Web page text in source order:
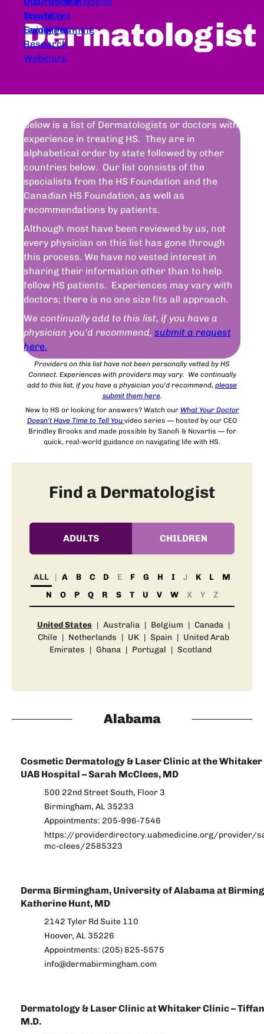
Treatment
Guidelines
Disability
Family Planning
Research
Webinars
Dermatologist
Below is a list of Dermatologists or doctors with
experience in treating HS. They are in
alphabetical order by state followed by other
countries below. Our list consists of the
specialists from the HS Foundation and the
Canadian HS Foundation, as well as
recommendations by patients.
Although most have been reviewed by us, not
every physician on this list has gone through
this process. We have no vested interest in
sharing their information other than to help
fellow HS patients. Experiences may vary with
doctors; there is no one size fits all approach.
We continually add to this list, if you have a
physician you’d recommend, submit a request
here.
Providers on this list have not been personally vetted by HS
Connect. Experiences with providers may vary. We continually
add to this list, if you have a physician you’d recommend, please
submit themhere.
New to HS or looking for answers? Watch our What Your Doctor
Doesn’t Have Time to Tell You video series — hosted by our CEO
Brindley Brooks and made possible by Sanofi & Novartis — for
quick, real-world guidance on navigating life with HS.
Find a Dermatologist
ADULTS CHILDREN
ALL A B C D E F G H I J K L
M
N
O P Q R S T U V W X Y Z
United States | Australia | Belgium | Canada |
Chile | Netherlands | UK | Spain | United Arab
Emirates | Ghana | Portugal | Scotland
Alabama
Cosmetic Dermatology & Laser Clinic at the
UAB Hospital – Sarah McClees, MD
500 22nd Street South, Floor 3
Birmingham, AL 35233
Appointments: 205-996-7546
https://providerdirectory.uabmedicine.org/provider/
mc-clees/2585323
Derma Birmingham, University of Alabama at
Katherine Hunt, MD
2142 Tyler Rd Suite 110
Hoover, AL 35226
Appointments: (205) 825-5575
info@dermabirmingham.com
Dermatology & Laser Clinic at Whitaker Clinic –
M.D.